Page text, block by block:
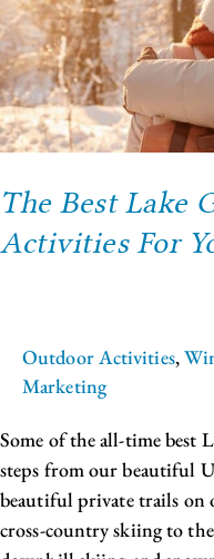
The Best Lake
Activities For
Outdoor Activities,
Marketing
Some of the all-time best
steps from our beautiful
beautiful private trails on
cross-country skiing to
For
Your
Getaway